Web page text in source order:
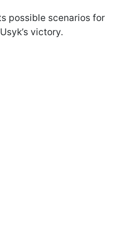
possible scenarios for
victory.